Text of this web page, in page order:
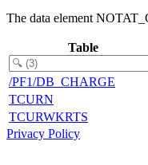
The data element
Table
/PF1/DB_CHARGE
TCURN
TCURWKRTS
Privacy Policy